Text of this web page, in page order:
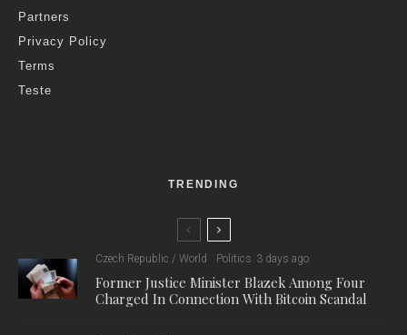
Partners
Privacy Policy
Terms
Teste
TRENDING
Czech Republic / World Politics 3 days ago
Former Justice Minister Blazek Among Four
Charged In Connection With Bitcoin Scandal